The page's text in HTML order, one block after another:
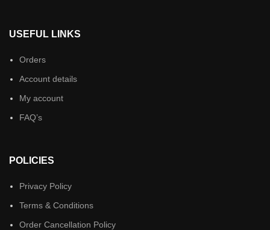
USEFUL LINKS
Orders
Account details
My account
FAQ’s
POLICIES
Privacy Policy
Terms & Conditions
Order Cancellation Policy